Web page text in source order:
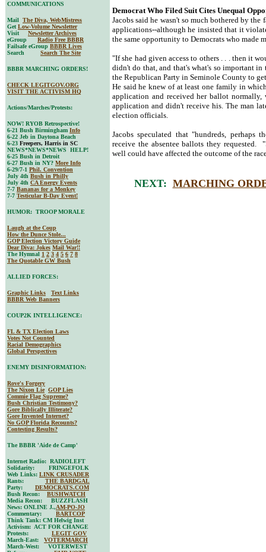
Democrat Who Filed Suit Cites Unequal
Jacobs said he wasn't so much bothered by
applications--although he insisted that it
the same opportunity to Democrats who made
"If she had given access to others . . . then it
didn't do that, and that's what's so important
the Republican Party in Seminole County to
He said he knew of at least one family in
application and received her ballot normally,
application and didn't receive his. The man
election officials.
Jacobs speculated that "hundreds, perhaps
receive the absentee ballots they requested.
well could have affected the outcome of the
NEXT: MARCHING
COMMUNICATIONS
Mail The Diva, WebMistress
Get Low-Volume Newsletter
Visit Newsletter Archives
eGroup Radio Free BBBR
Failsafe eGroup BBBR Lives
Search Search The Site
BBBR MARCHING ORDERS!
CHECK LEGITGOV.ORG
VISIT THE ACTIVISM HQ
Actions/Marches/Protests:
NOW! RYOB Retrospective!
6-21 Bush Birmingham Info
6-22 Jeb in Daytona Beach
6-23 Freepers, Harris in SC
NEWS*NEWS*NEWS HELP!
6-25 Bush in Detroit
6-27 Bush in NY? More Info
6-29/7-1 Phil. Convention
July 4th Bush in Philly
July 4th CA Energy Events
7-7 Bananas for a Monkey
7-7 Testicular B-Day Event!
HUMOR: TROOP MORALE
Laugh at the Coup
How the Dunce Stole...
GOP Election Victory Guide
Dear Diva: Jokes Mail War!!
The Hymnal 1 2 3 4 5 6 7 8
The Quotable GW Bush
ALLIED FORCES:
Graphic Links
Text Links
BBBR Web Banners
COUP2K INTELLIGENCE:
FL & TX Election Laws
Votes Not Counted
Racial Demographics
Global Perspectives
ENEMY DISINFORMATION:
Rove's Forgery
The Nixon Lie GOP Lies
Commie Flag Supreme?
Bush Christian Testimony?
Gore Biblically Illiterate?
Gore Invented Internet?
No GOP Florida Recounts?
Contesting Results?
The BBBR 'Aide de Camp'
Internet Radio: RADIOLEFT
Solidarity: FRINGEFOLK
Web Links: LINK CRUSADER
Rants: THE BARDGAL
Party: DEMOCRATS.COM
Bush Recon: BUSHWATCH
Media Recon: BUZZFLASH
News: ONLINE J.,AM-PO-JO
Commentary: BARTCOP
Think Tank: CM Helwig Inst
Activism: ACT FOR CHANGE
Protests: LEGIT GOV
March-East: VOTERMARCH
March-West: VOTERWEST